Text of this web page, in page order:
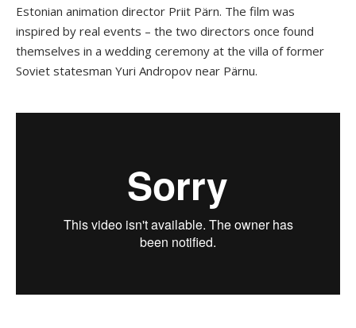
Estonian animation director Priit Pärn. The film was
inspired by real events – the two directors once found
themselves in a wedding ceremony at the villa of former
Soviet statesman Yuri Andropov near Pärnu.